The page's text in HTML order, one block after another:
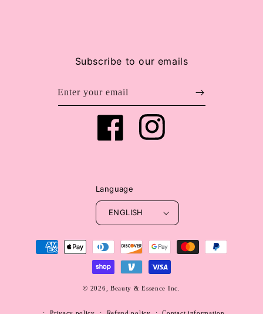
Subscribe to our emails
Enter your email
Facebook Instagram
Language
ENGLISH
Payment
methods
© 2026, Beauty & Essence Inc.